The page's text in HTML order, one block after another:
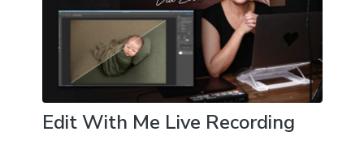
Edit With Me Live Recording